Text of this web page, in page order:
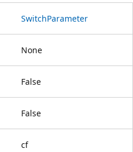
SwitchParameter
None
False
False
cf